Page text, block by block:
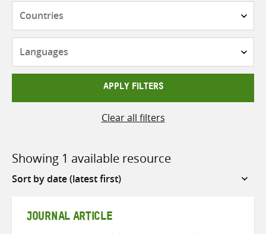
APPLY FILTERS
Clear all filters
Showing 1 available resource
Sort
JOURNAL ARTICLE